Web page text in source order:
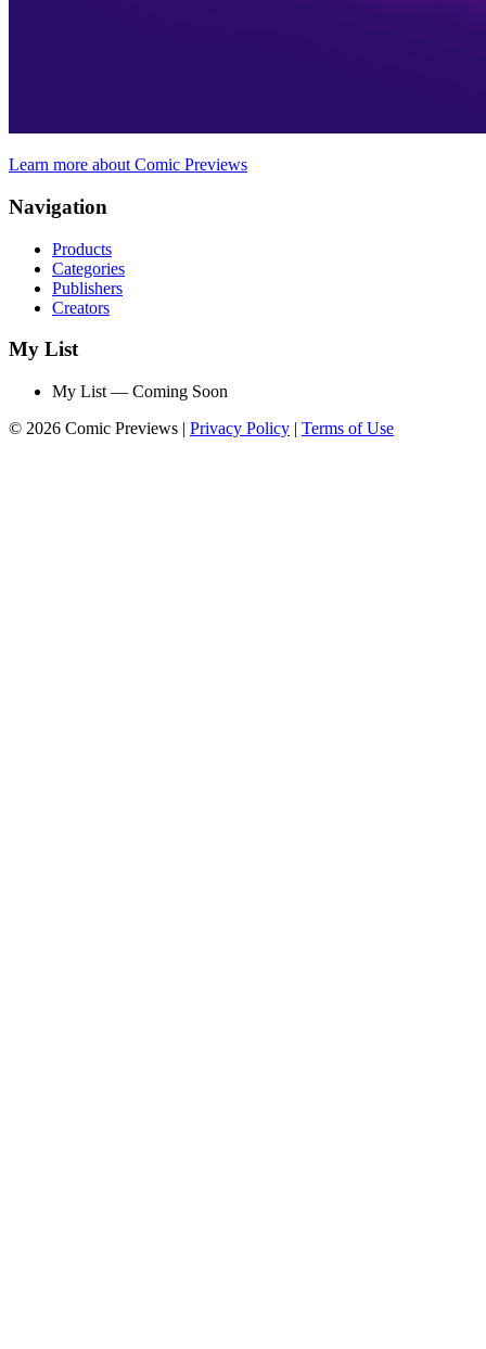
Learn more about Comic Previews
Navigation
Products
Categories
Publishers
Creators
My List
My List — Coming Soon
© 2026 Comic Previews | Privacy Policy | Terms of Use